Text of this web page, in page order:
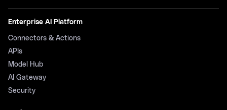
Enterprise AI Platform
Connectors & Actions
APIs
Model Hub
AI Gateway
Security